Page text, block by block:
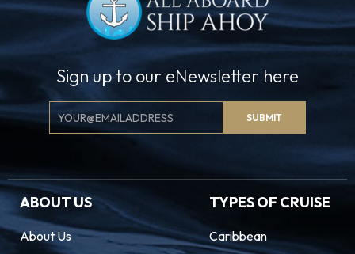
Sign up to our eNewsletter here
Email
Signup
SUBMIT
ABOUT US
About Us
TYPES OF CRUISE
Caribbean